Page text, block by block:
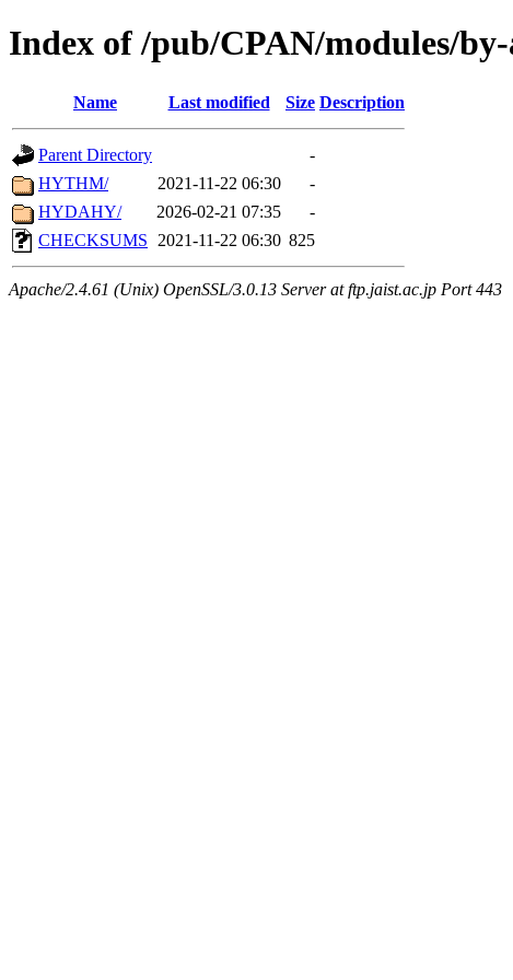
Index of /pub/CPAN/modules/
Name Last modified Size Description
Parent Directory
-
HYTHM/
2021-11-22 06:30
-
HYDAHY/
2026-02-21 07:35
-
CHECKSUMS
2021-11-22 06:30 825
Apache/2.4.61 (Unix) OpenSSL/3.0.13 Server at ftp.jaist.ac.jp Port 443